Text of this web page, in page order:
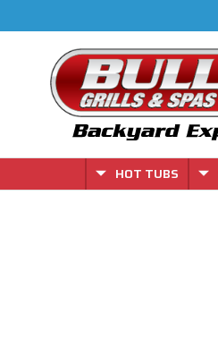
HOT TUBS